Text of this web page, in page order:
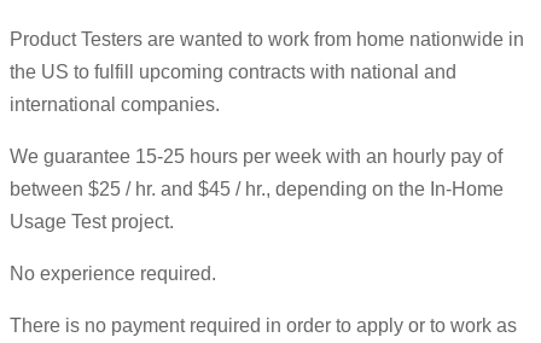
Product Testers are wanted to work from home nationwide in
the US to fulfill upcoming contracts with national and
international companies.
We guarantee 15-25 hours per week with an hourly pay of
between $25 / hr. and $45 / hr., depending on the In-Home
Usage Test project.
No experience required.
There is no payment required in order to apply or to work as